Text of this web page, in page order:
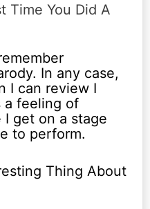
Time You Did A
In any case,
I can review I
a feeling of
get on a stage
to perform.
Thing About